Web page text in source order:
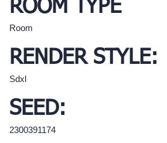
ROOM TYPE
Room
RENDER STYLE:
Sdxl
SEED:
2300391174